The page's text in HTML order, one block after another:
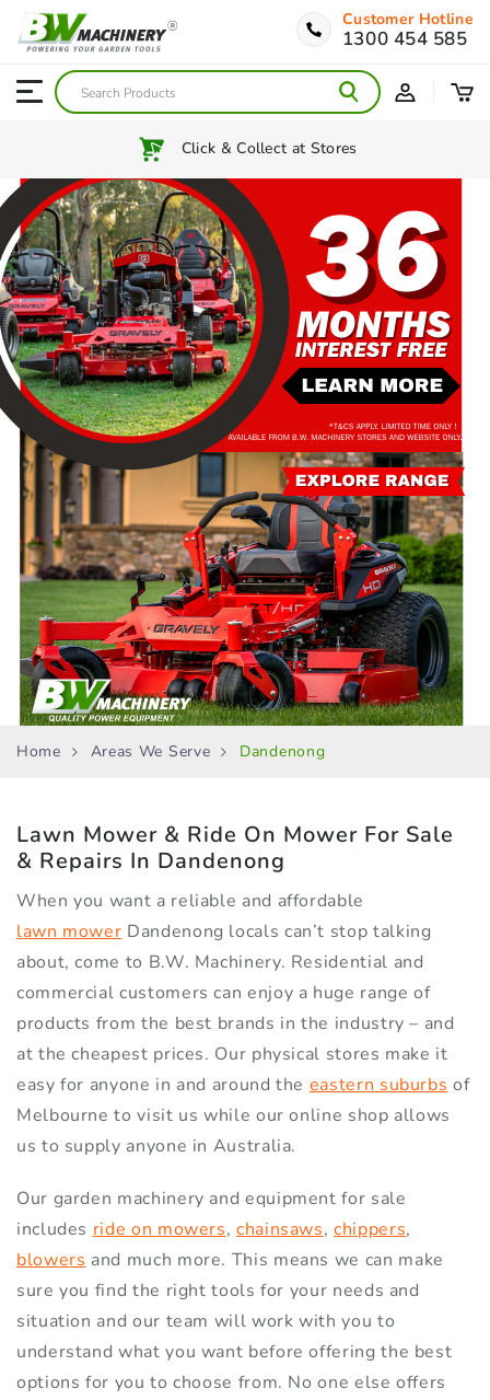
Customer Hotline
1300 454 585
Australia Wide Shipping
Home Areas We Serve Dandenong
Lawn Mower & Ride On Mower For Sale
& Repairs In Dandenong
When you want a reliable and affordable
lawn mower Dandenong locals can’t stop talking
about, come to B.W. Machinery. Residential and
commercial customers can enjoy a huge range of
products from the best brands in the industry – and
at the cheapest prices. Our physical stores make it
easy for anyone in and around the eastern suburbs of
Melbourne to visit us while our online shop allows
us to supply anyone in Australia.
Our garden machinery and equipment for sale
includes ride on mowers,chainsaws,chippers,
blowers and much more. This means we can make
sure you find the right tools for your needs and
situation and our team will work with you to
understand what you want before offering the best
options for you to choose from. No one else offers